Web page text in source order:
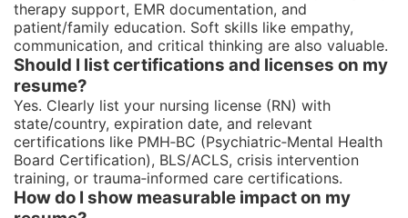
therapy support, EMR documentation, and
patient/family education. Soft skills like empathy,
communication, and critical thinking are also valuable.
Should I list certifications and licenses on my
resume?
Yes. Clearly list your nursing license (RN) with
state/country, expiration date, and relevant
certifications like PMH‑BC (Psychiatric‑Mental Health
Board Certification), BLS/ACLS, crisis intervention
training, or trauma‑informed care certifications.
How do I show measurable impact on my